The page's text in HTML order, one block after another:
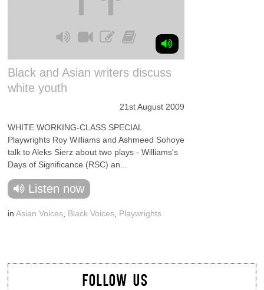
Black and Asian writers discuss
white youth
21st August 2009
WHITE WORKING-CLASS SPECIAL
Playwrights Roy Williams and Ashmeed Sohoye
talk to Aleks Sierz about two plays - Williams's
Days of Significance (RSC) an...
Listen now
inAsian Voices Black Voices Playwrights
FOLLOW US